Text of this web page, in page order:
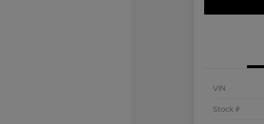
VIN
Stock #